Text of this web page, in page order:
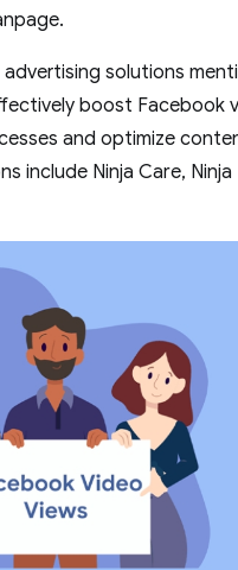
solutions
boost Facebook
and optimize
include Ninja Care, Ninja